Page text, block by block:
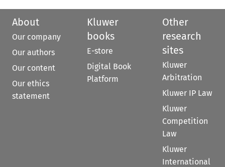
About
Our company
Our authors
Our content
Our ethics
statement
Kluwer
books
E-store
Digital Book
Platform
Other
research
sites
Kluwer
Arbitration
Kluwer IP Law
Kluwer
Competition
Law
Kluwer
International